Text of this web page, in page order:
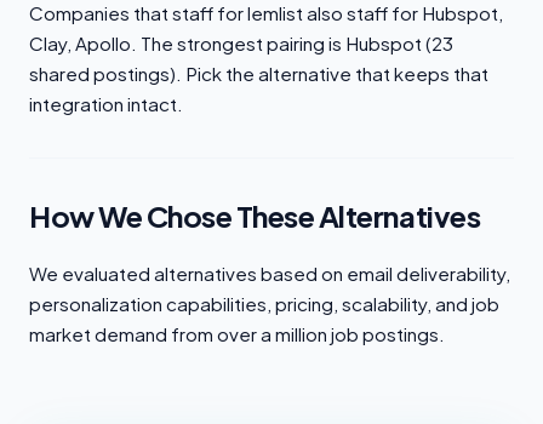
Companies that staff for lemlist also staff for Hubspot,
Clay, Apollo. The strongest pairing is Hubspot (23
shared postings). Pick the alternative that keeps that
integration intact.
How We Chose These Alternatives
We evaluated alternatives based on email deliverability,
personalization capabilities, pricing, scalability, and job
market demand from over a million job postings.